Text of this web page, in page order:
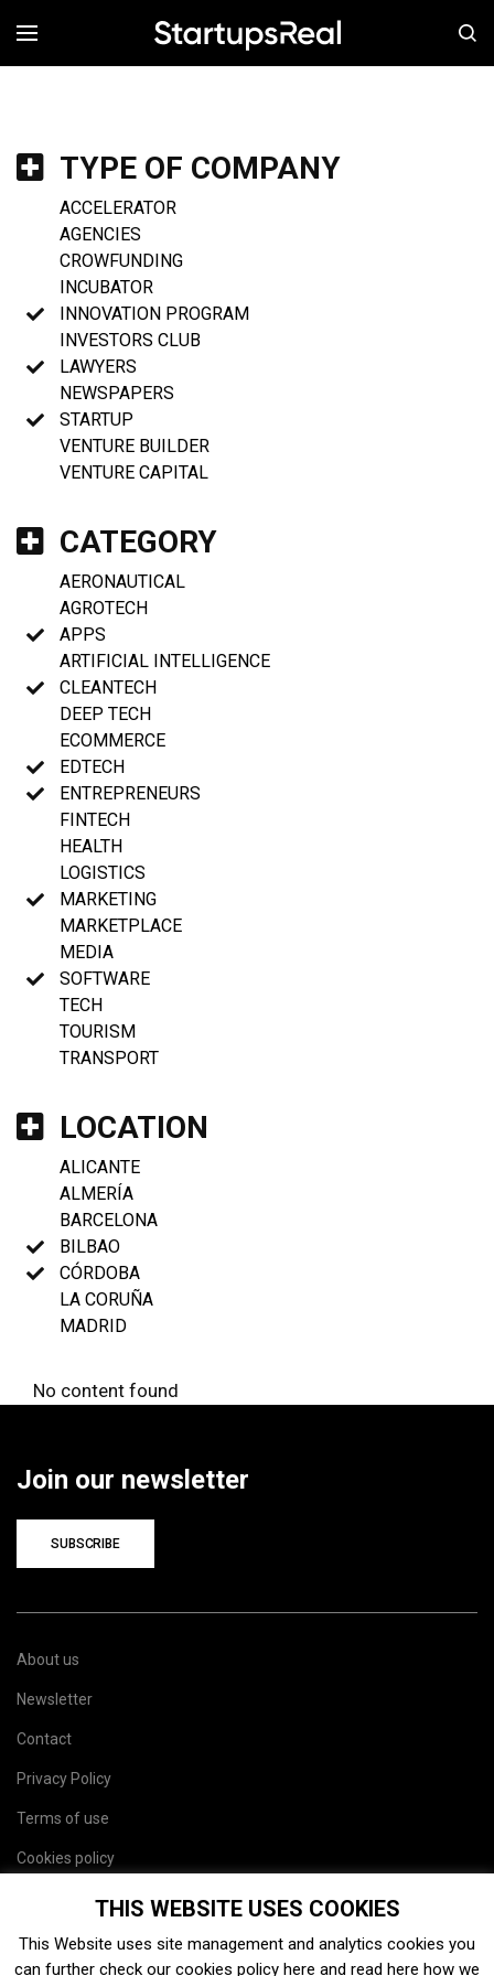
MENÚ
TYPE OF COMPANY
ACCELERATOR
AGENCIES
CROWFUNDING
INCUBATOR
INNOVATION PROGRAM
INVESTORS CLUB
LAWYERS
NEWSPAPERS
STARTUP
VENTURE BUILDER
VENTURE CAPITAL
CATEGORY
AERONAUTICAL
AGROTECH
APPS
ARTIFICIAL INTELLIGENCE
CLEANTECH
DEEP TECH
ECOMMERCE
EDTECH
ENTREPRENEURS
FINTECH
HEALTH
LOGISTICS
MARKETING
MARKETPLACE
MEDIA
SOFTWARE
TECH
TOURISM
TRANSPORT
LOCATION
ALICANTE
ALMERÍA
BARCELONA
BILBAO
CÓRDOBA
LA CORUÑA
MADRID
No content found
Join our newsletter
SUBSCRIBE
About us
Newsletter
Contact
Privacy Policy
Terms of use
Cookies policy
THIS WEBSITE USES COOKIES
This Website uses site management and analytics cookies you
can further check our cookies policy here and read here how we